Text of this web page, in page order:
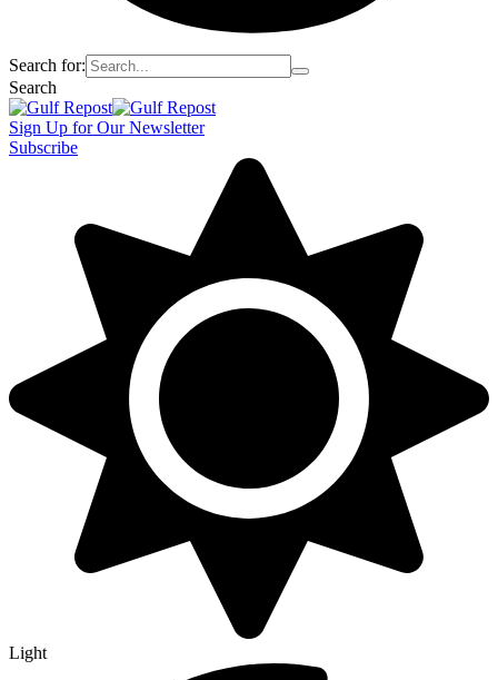
Search for:
Search
Sign Up for Our Newsletter
Subscribe
Light